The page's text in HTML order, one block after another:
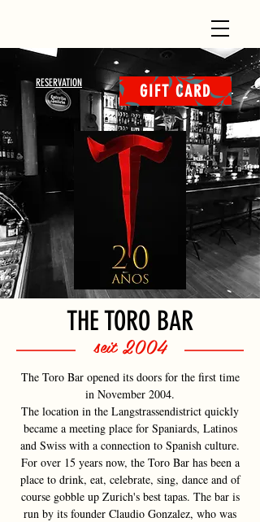
RESERVATION GIFT CARD
THE TORO BAR
seit 2004
The Toro Bar opened its doors for the first time
in November 2004.
The location in the Langstrassendistrict quickly
became a meeting place for Spaniards, Latinos
and Swiss with a connection to Spanish culture.
For over 15 years now, the Toro Bar has been a
place to drink, eat, celebrate, sing, dance and of
course gobble up Zurich's best tapas. The bar is
run by its founder Claudio Gonzalez, who was